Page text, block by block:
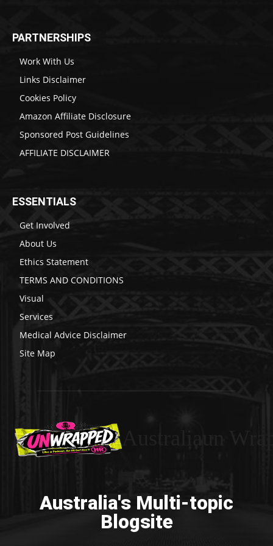
PARTNERSHIPS
Work With Us
Links Disclaimer
Cookies Policy
Amazon Affiliate Disclosure
Sponsored Post Guidelines
AFFILIATE DISCLAIMER
ESSENTIALS
Get Involved
About Us
Ethics Statement
TERMS AND CONDITIONS
Visual
Services
Medical Advice Disclaimer
Site Map
Australia's Multi-topic
Blogsite